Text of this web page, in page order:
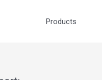
Products